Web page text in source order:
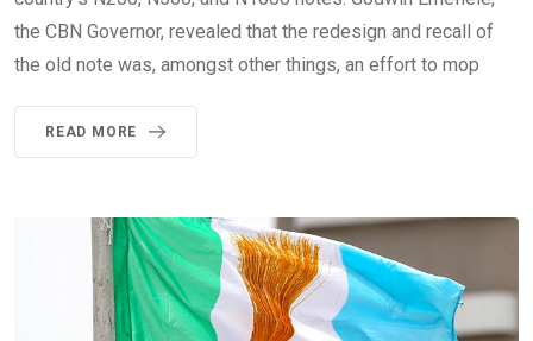
the CBN Governor, revealed that the redesign and recall of
the old note was, amongst other things, an effort to mop
READ MORE